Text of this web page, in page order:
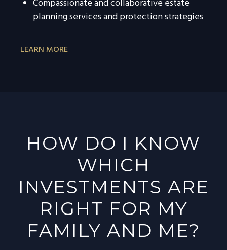
Compassionate and collaborative estate
planning services and protection strategies
LEARN MORE
HOW DO I KNOW
WHICH
INVESTMENTS ARE
RIGHT FOR MY
FAMILY AND ME?